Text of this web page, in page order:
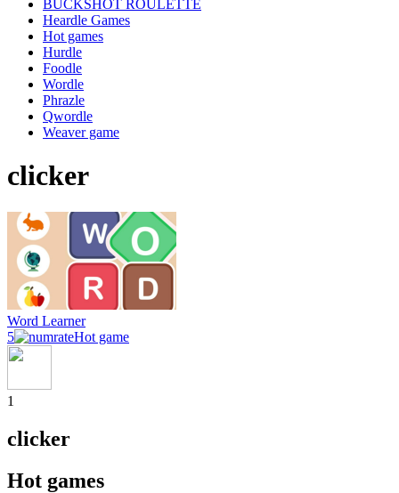
BUCKSHOT ROULETTE
Heardle Games
Hot games
Hurdle
Foodle
Wordle
Phrazle
Qwordle
Weaver game
clicker
Word Learner
5
Hot game
1
clicker
Hot games